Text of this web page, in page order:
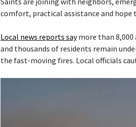
comfort, practical assistance and hope
Local news reports saymore than 8,000
and thousands of residents remain
the fast-moving fires. Local officials